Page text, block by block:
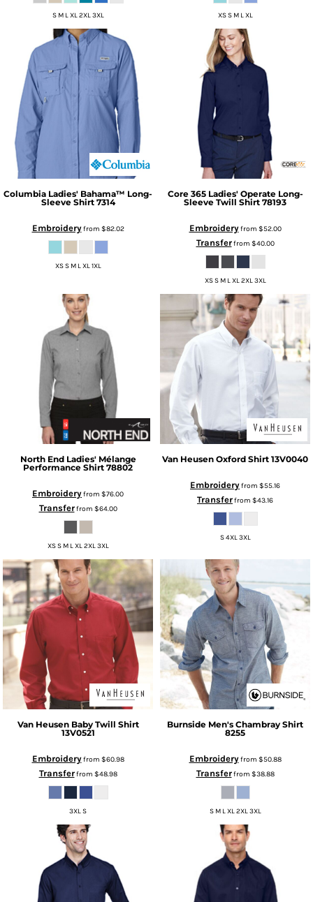
S M L XL 2XL 3XL XS S M L XL
Columbia Ladies' Bahama™ Long-
Sleeve Shirt 7314
Embroideryfrom $82.02
XS S M L XL 1XL
Core 365 Ladies' Operate Long-
Sleeve Twill Shirt 78193
Embroideryfrom $52.00
Transferfrom $40.00
XS S M L XL 2XL 3XL
North End Ladies' Mélange
Performance Shirt 78802
Embroideryfrom $76.00
Transferfrom $64.00
XS S M L XL 2XL 3XL
Van Heusen Oxford Shirt 13V0040
Embroideryfrom $55.16
Transferfrom $43.16
S 4XL 3XL
Van Heusen Baby Twill Shirt
13V0521
Embroideryfrom $60.98
Transferfrom $48.98
3XL S
Burnside Men's Chambray Shirt
8255
Embroideryfrom $50.88
Transferfrom $38.88
S M L XL 2XL 3XL